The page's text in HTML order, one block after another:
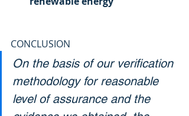
CONCLUSION
On the basis of our verification
methodology for reasonable
level of assurance and the